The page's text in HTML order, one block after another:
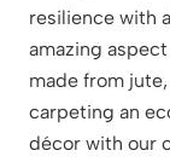
resilience with
amazing
made from
carpeting an
décor with our